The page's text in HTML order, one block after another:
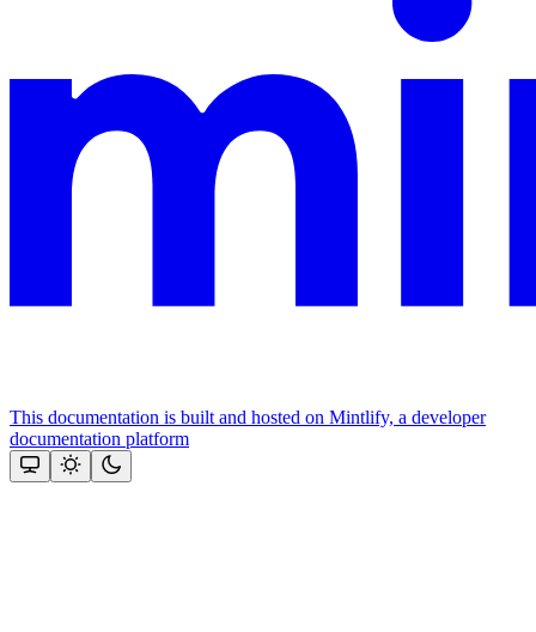
This documentation is built and hosted on Mintlify, a developer
documentation platform